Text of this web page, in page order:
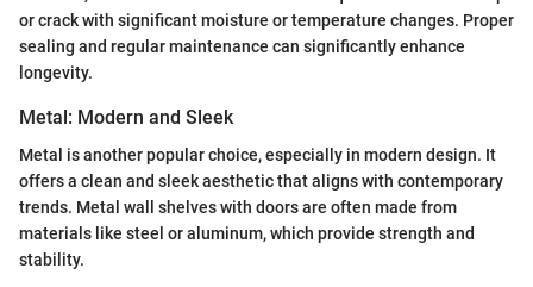
or crack with significant moisture or temperature changes. Proper
sealing and regular maintenance can significantly enhance
longevity.
Metal: Modern and Sleek
Metal is another popular choice, especially in modern design. It
offers a clean and sleek aesthetic that aligns with contemporary
trends. Metal wall shelves with doors are often made from
materials like steel or aluminum, which provide strength and
stability.